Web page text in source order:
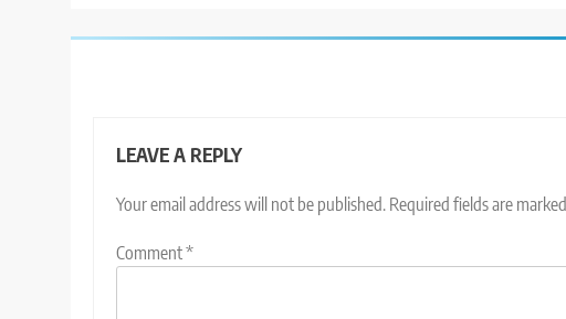
LEAVE A REPLY
Your email address will not be published. Required fields are marked
Comment*